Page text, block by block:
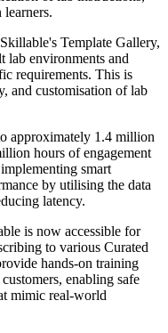
Template Gallery,
lab environments and
requirements. This is
and customisation of lab
approximately 1.4 million
hours of engagement
smart
by utilising the data
latency.
is now accessible for
to various Curated
hands-on training
enabling safe
mimic real-world